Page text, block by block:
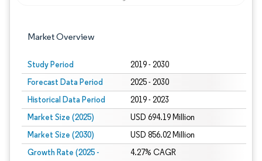
Market Overview
Study Period 2019 - 2030
Forecast Data Period 2025 - 2030
Historical Data Period 2019 - 2023
Market Size (2025) USD 694.19 Million
Market Size (2030) USD 856.02 Million
Growth Rate (2025 -
4.27% CAGR